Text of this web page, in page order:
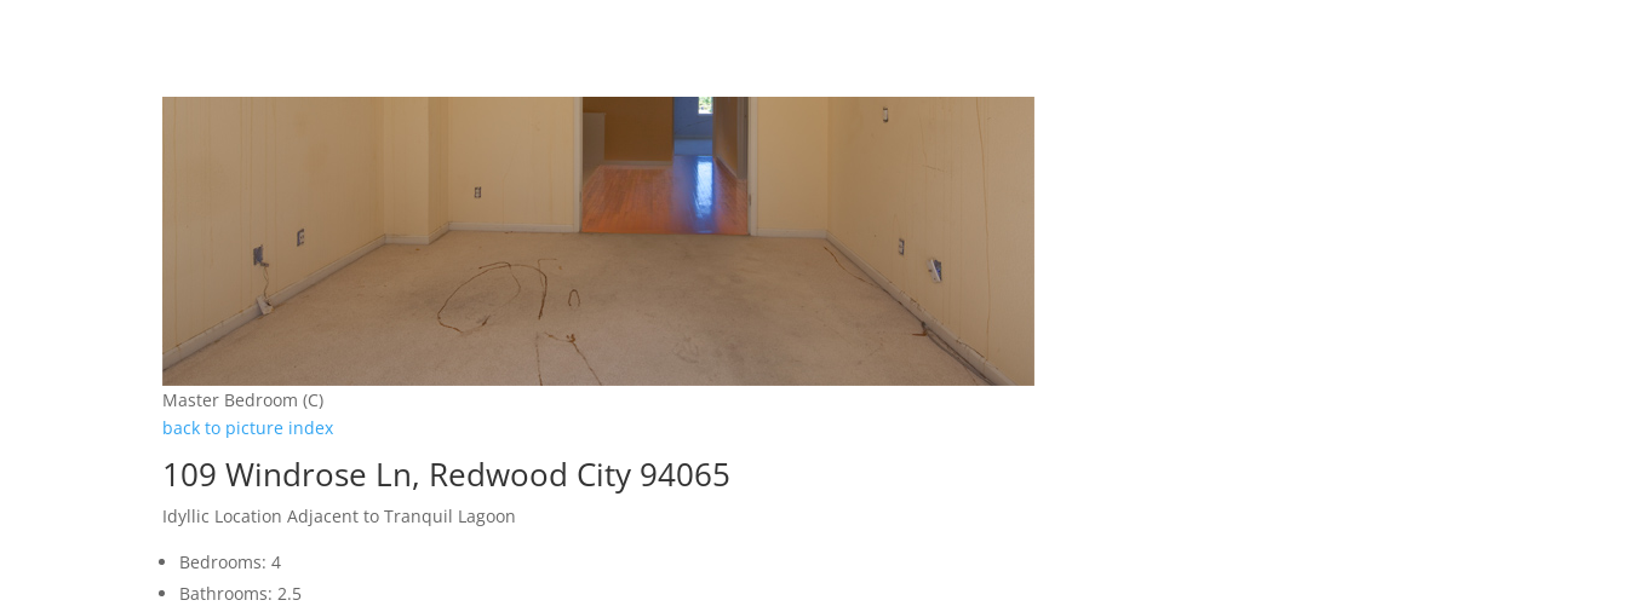
Master Bedroom (C)
back to picture index
109 Windrose Ln, Redwood City 94065
Idyllic Location Adjacent to Tranquil Lagoon
Bedrooms: 4
Bathrooms: 2.5